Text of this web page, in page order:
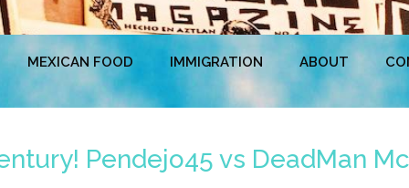
MEXICAN FOOD IMMIGRATION ABOUT
Pendejo45 vs DeadMan